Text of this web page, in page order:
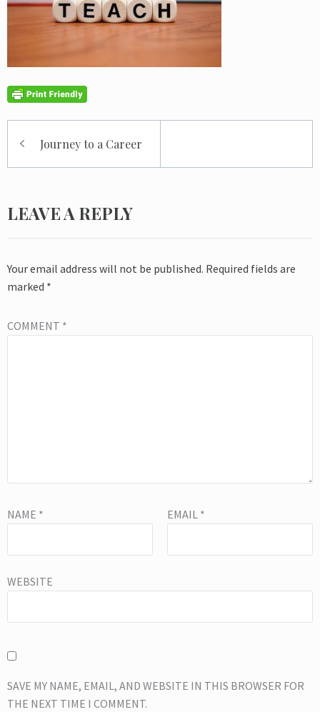
navigation
Journey to a Career
LEAVE A REPLY
Your email address will not be published. Required fields are
marked *
COMMENT *
NAME * EMAIL *
WEBSITE
SAVE MY NAME, EMAIL, AND WEBSITE IN THIS BROWSER FOR
THE NEXT TIME I COMMENT.